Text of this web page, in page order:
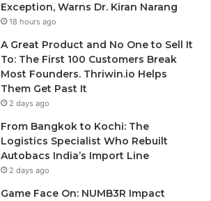
Exception, Warns Dr. Kiran Narang
18 hours ago
A Great Product and No One to Sell It
To: The First 100 Customers Break
Most Founders. Thriwin.io Helps
Them Get Past It
2 days ago
From Bangkok to Kochi: The
Logistics Specialist Who Rebuilt
Autobacs India’s Import Line
2 days ago
Game Face On: NUMB3R Impact